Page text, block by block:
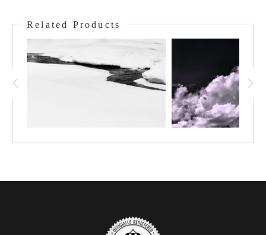
gazes at this. This view looks south, past the Monarch, over
Healy Meadows out towards Assiniboine ( the tallest peak in the
area), which is masked by the low-hanging clouds. All
precipitation that falls to the left drains to Hudson's Bay or the
Atlantic. To the right, it drains to the Pacific. As you gaze out the
wonder of this landscape washes over your mind at its size and
Related Products